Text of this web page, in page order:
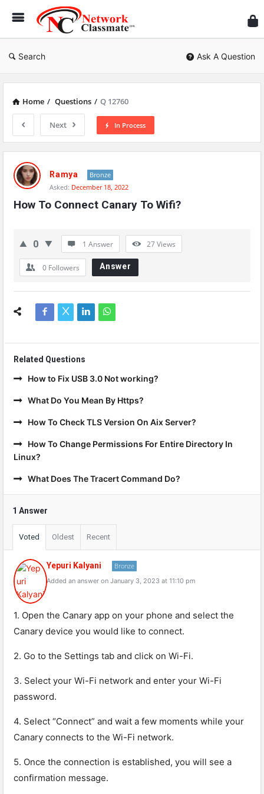
Search Ask A Question
Home / Questions / Q 12760
Next In Process
Network
Classmate
Latest
Questions
Ramya
Bronze
Asked: December 18, 2022
How To Connect Canary To Wifi?
0 1 Answer 27Views
0 Followers Answer
Related Questions
How to Fix USB 3.0 Not working?
What Do You Mean By Https?
How To Check TLS Version On Aix Server?
How To Change Permissions For Entire Directory In
Linux?
What Does The Tracert Command Do?
1 Answer
Voted Oldest Recent
Yepuri Kalyani Bronze
Added an answer on January 3, 2023 at 11:10 pm
1. Open the Canary app on your phone and select the
Canary device you would like to connect.
2. Go to the Settings tab and click on Wi-Fi.
3. Select your Wi-Fi network and enter your Wi-Fi
password.
4. Select “Connect” and wait a few moments while your
Canary connects to the Wi-Fi network.
5. Once the connection is established, you will see a
confirmation message.